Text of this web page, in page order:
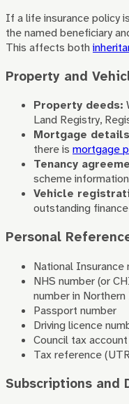
If a life insurance policy
the named beneficiary
This affects both
Property and
Property deeds:
Land Registry,
Mortgage
there is mortgage
Tenancy
scheme information
Vehicle
outstanding finance
Personal
National Insurance
NHS number (or
number in
Passport number
Driving licence
Council tax
Tax reference
Subscriptions and